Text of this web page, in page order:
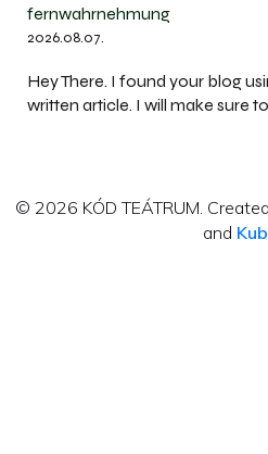
fernwahrnehmung
2026.08.07.
Hey There. I found your blog
written article. I will make sure
© 2026 KÓD TEÁTRUM.
and